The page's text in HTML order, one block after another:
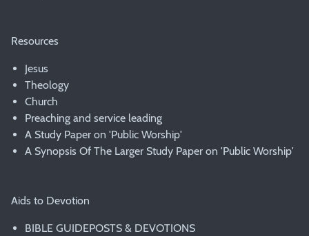
Resources
Jesus
Theology
Church
Preaching and service leading
A Study Paper on 'Public Worship'
A Synopsis Of The Larger Study Paper on 'Public Worship'
Aids to Devotion
BIBLE GUIDEPOSTS & DEVOTIONS